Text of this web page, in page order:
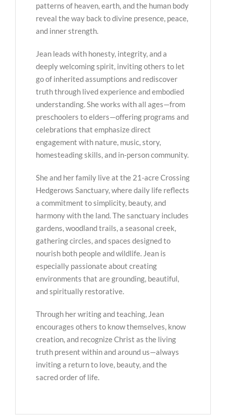
patterns of heaven, earth, and the human body
reveal the way back to divine presence, peace,
and inner strength.
Jean leads with honesty, integrity, and a
deeply welcoming spirit, inviting others to let
go of inherited assumptions and rediscover
truth through lived experience and embodied
understanding. She works with all ages—from
preschoolers to elders—offering programs and
celebrations that emphasize direct
engagement with nature, music, story,
homesteading skills, and in-person community.
She and her family live at the 21-acre Crossing
Hedgerows Sanctuary, where daily life reflects
a commitment to simplicity, beauty, and
harmony with the land. The sanctuary includes
gardens, woodland trails, a seasonal creek,
gathering circles, and spaces designed to
nourish both people and wildlife. Jean is
especially passionate about creating
environments that are grounding, beautiful,
and spiritually restorative.
Through her writing and teaching, Jean
encourages others to know themselves, know
creation, and recognize Christ as the living
truth present within and around us—always
inviting a return to love, beauty, and the
sacred order of life.